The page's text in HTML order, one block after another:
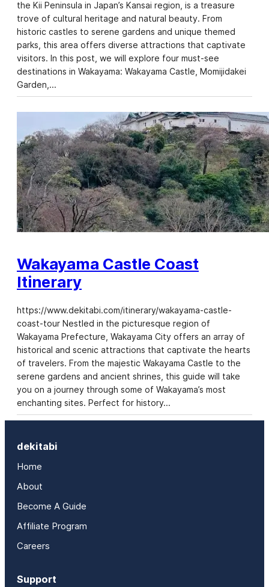
the Kii Peninsula in Japan’s Kansai region, is a treasure
trove of cultural heritage and natural beauty. From
historic castles to serene gardens and unique themed
parks, this area offers diverse attractions that captivate
visitors. In this post, we will explore four must-see
destinations in Wakayama: Wakayama Castle, Momijidakei
Garden,…
Wakayama Castle Coast
Itinerary
https://www.dekitabi.com/itinerary/wakayama-castle-
coast-tour Nestled in the picturesque region of
Wakayama Prefecture, Wakayama City offers an array of
historical and scenic attractions that captivate the hearts
of travelers. From the majestic Wakayama Castle to the
serene gardens and ancient shrines, this guide will take
you on a journey through some of Wakayama’s most
enchanting sites. Perfect for history…
dekitabi
Home
About
Become A Guide
Affiliate Program
Careers
Support